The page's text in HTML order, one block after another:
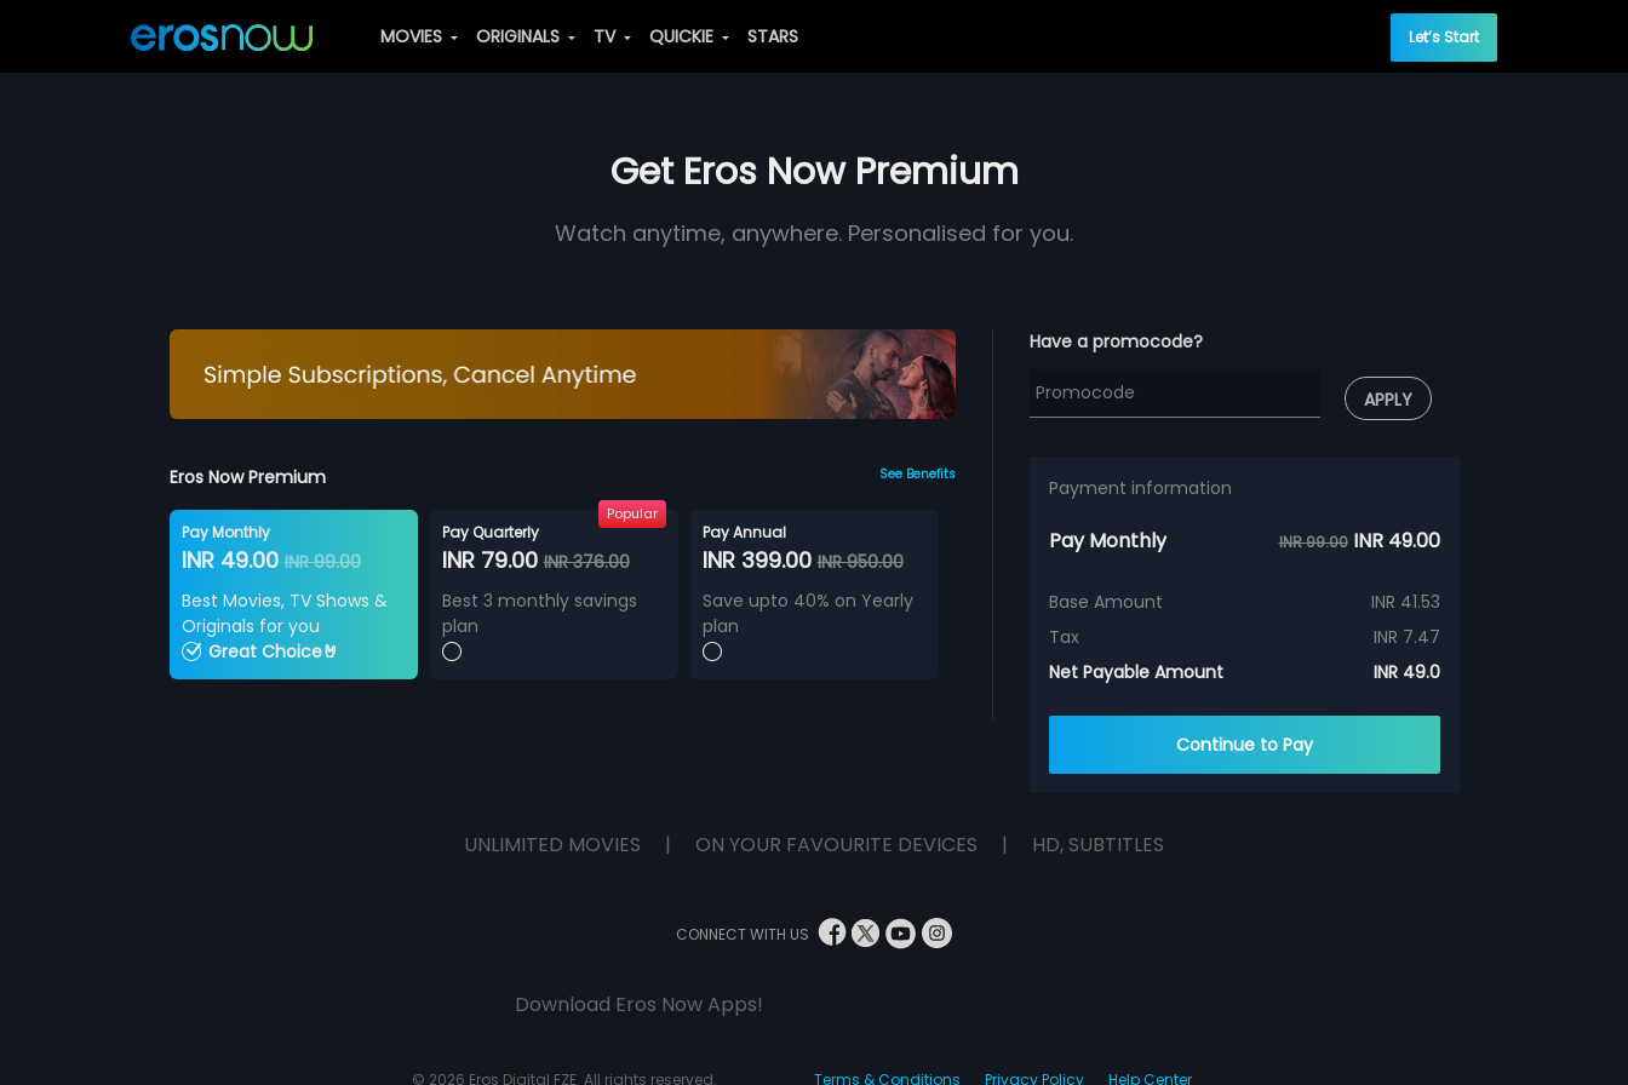
MOVIES ORIGINALS TV QUICKIE STARS Let’s Start
Get Eros Now Premium
Watch anytime, anywhere. Personalised for you.
Eros Now Premium See Benefits
Pay Monthly
INR 49.00INR 99.00
Best Movies, TV Shows &
Originals for you
Great Choice🤘
Popular
Pay Quarterly
INR 79.00INR 376.00
Best 3 monthly savings
plan
Pay Annual
INR 399.00INR 950.00
Save upto 40% on Yearly
plan
Have a promocode?
APPLY
Payment information
Pay Monthly INR 99.00 INR 49.00
Base Amount
INR 41.53
Tax
INR 7.47
Net Payable Amount
INR 49.0
Continue to Pay
UNLIMITED MOVIES | ON YOUR FAVOURITE DEVICES | HD, SUBTITLES
CONNECT WITH US
Download Eros Now Apps!
© 2026 Eros Digital FZE. All rights reserved. Terms & Conditions Privacy Policy Help Center